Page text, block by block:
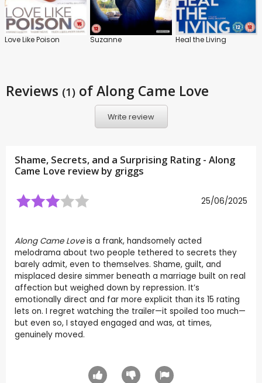
Love Like Poison Suzanne Heal the Living
Reviews (1) of Along Came Love
Write review
Shame, Secrets, and a Surprising Rating - Along
Came Love review by griggs
25/06/2025
Along Came Loveis a frank, handsomely acted
melodrama about two people tethered to secrets they
barely admit, even to themselves. Shame, guilt, and
misplaced desire simmer beneath a marriage built on real
affection but weighed down by repression. It’s
emotionally direct and far more explicit than its 15 rating
lets on. I regret watching the trailer—it spoiled too much—
but even so, I stayed engaged and was, at times,
genuinely moved.